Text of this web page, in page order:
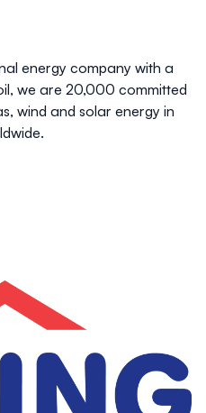
energy company with a
we are 20,000 committed
wind and solar energy in